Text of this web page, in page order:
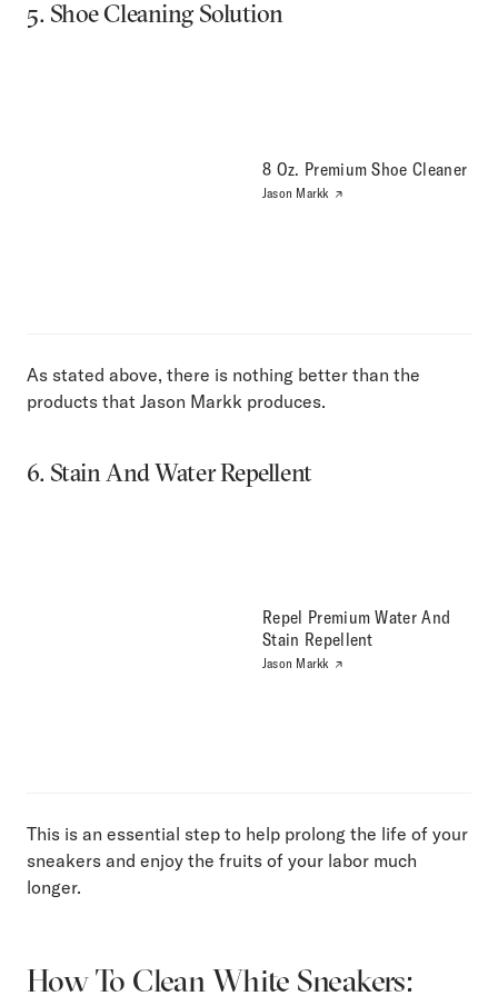
5. Shoe Cleaning Solution
8 Oz. Premium Shoe Cleaner
Jason Markk
As stated above, there is nothing better than the
products that Jason Markk produces.
6. Stain And Water Repellent
Repel Premium Water And
Stain Repellent
Jason Markk
This is an essential step to help prolong the life of your
sneakers and enjoy the fruits of your labor much
longer.
How To Clean White Sneakers: